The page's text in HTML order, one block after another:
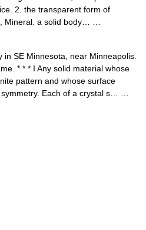
2. the transparent form of
Mineral. a solid body… …
SE Minnesota, near Minneapolis.
* * * I Any solid material whose
pattern and whose surface
symmetry. Each of a crystal s… …